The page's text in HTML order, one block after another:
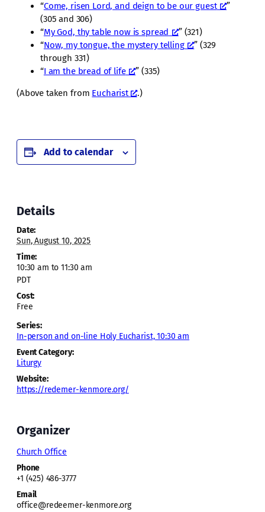
“Come, risen Lord, and deign to be our guest
”
(305 and 306)
“My God, thy table now is spread
” (321)
“Now, my tongue, the mystery telling
” (329
through 331)
“I am the bread of life ” (335)
(Above taken from Eucharist .)
Add to calendar
Details
Date:
Sun, August 10, 2025
Time:
10:30 am to 11:30 am
PDT
Cost:
Free
Series:
In-person and on-line Holy Eucharist, 10:30 am
Event Category:
Liturgy
Website:
https://redemer-kenmore.org/
Organizer
Church Office
Phone
+1 (425) 486-3777
Email
office@redeemer-kenmore.org